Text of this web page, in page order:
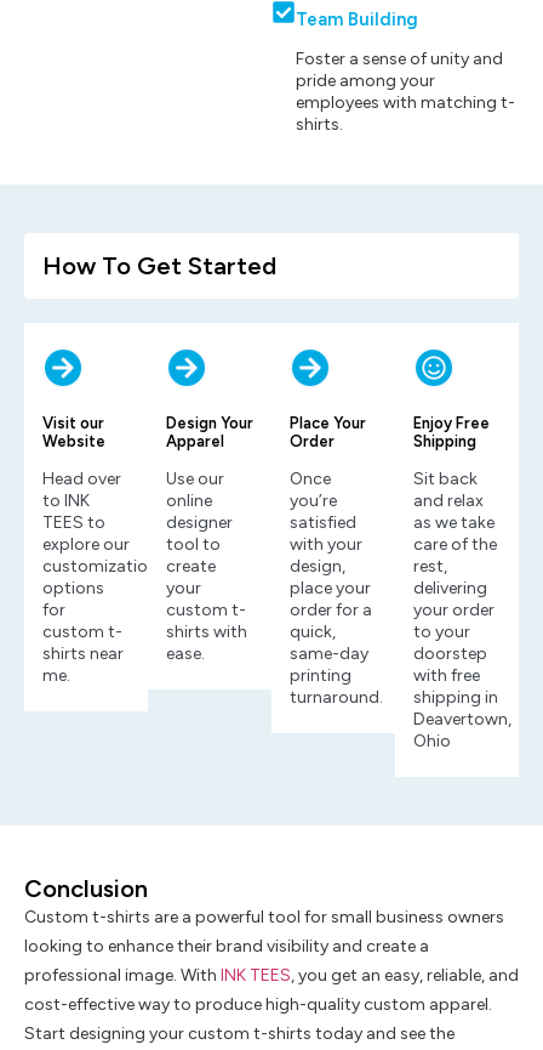
Team Building
Foster a sense of unity and
pride among your
employees with matching t-
shirts.
How To Get Started
Visit our
Website
Head over
to INK
TEES to
explore our
customization
options
for
custom t-
shirts near
me.
Design Your
Apparel
Use our
online
designer
tool to
create
your
custom t-
shirts with
ease.
Place Your
Order
Once
you’re
satisfied
with your
design,
place your
order for a
quick,
same-day
printing
turnaround.
Enjoy Free
Shipping
Sit back
and relax
as we take
care of the
rest,
delivering
your order
to your
doorstep
with free
shipping in
Deavertown,
Ohio
Conclusion
Custom t-shirts are a powerful tool for small business owners
looking to enhance their brand visibility and create a
professional image. With INK TEES, you get an easy, reliable, and
cost-effective way to produce high-quality custom apparel.
Start designing your custom t-shirts today and see the